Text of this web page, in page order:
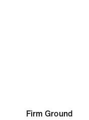
Firm Ground